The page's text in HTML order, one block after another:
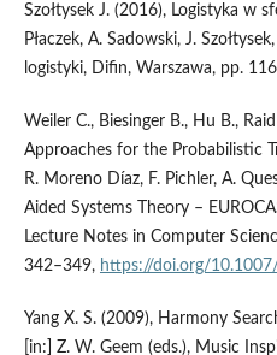
Szołtysek J. (2016), Logistyka w
Płaczek, A. Sadowski, J.
logistyki, Difin, Warszawa, pp.
Weiler C., Biesinger B., Hu B.,
Approaches for the Probabilistic
R. Moreno Díaz, F. Pichler, A.
Aided Systems Theory –
Lecture Notes in Computer
342–349, https://doi.org/
Yang X. S. (2009), Harmony
[in:] Z. W. Geem (eds.), Music